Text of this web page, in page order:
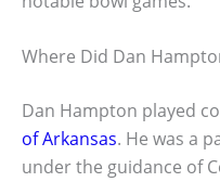
Where Did Dan
Dan Hampton played
of Arkansas. He was a
under the guidance of